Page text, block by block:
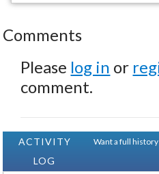
Comments
Please log in or
comment.
ACTIVITY
LOG
Want a full